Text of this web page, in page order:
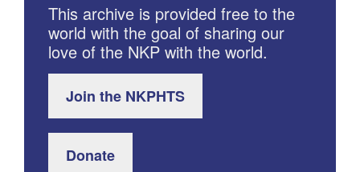
This archive is provided free to the
world with the goal of sharing our
love of the NKP with the world.
Join the NKPHTS
Donate